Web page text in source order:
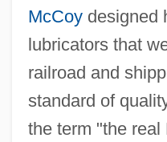
McCoydesigned
lubricators that
railroad and
standard of
the term "the